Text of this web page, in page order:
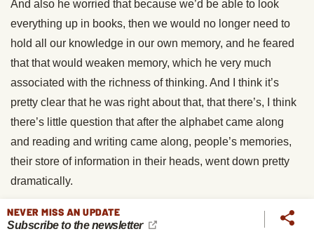
And also he worried that because we’d be able to look
everything up in books, then we would no longer need to
hold all our knowledge in our own memory, and he feared
that that would weaken memory, which he very much
associated with the richness of thinking. And I think it’s
pretty clear that he was right about that, that there’s, I think
there’s little question that after the alphabet came along
and reading and writing came along, people’s memories,
their store of information in their heads, went down pretty
dramatically.
Brett McKay: Because you could outsource it to an
external memory, a book or a scroll or whatever.
NEVER MISS AN UPDATE
Subscribe to the newsletter